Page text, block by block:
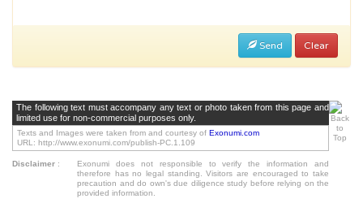
Send Clear
The following text must accompany any text or photo taken from this page and
limited use for non-commercial purposes only.
Texts and Images were taken from and courtesy of Exonumi.com
URL: http://www.exonumi.com/publish-PC.1.109
Disclaimer :
Exonumi does not responsible to verify the information and
therefore has no legal standing. Visitors are encouraged to take
precaution and do own's due diligence study before relying on the
provided information.